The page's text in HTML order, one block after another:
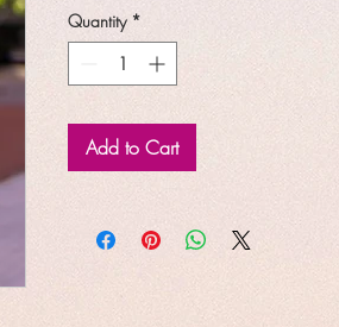
Quantity *
Add to Cart